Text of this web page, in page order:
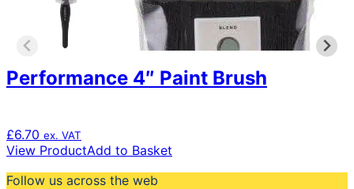
Performance 4″ Paint Brush
£6.70 ex. VAT
View ProductAdd to Basket
Follow us across the web